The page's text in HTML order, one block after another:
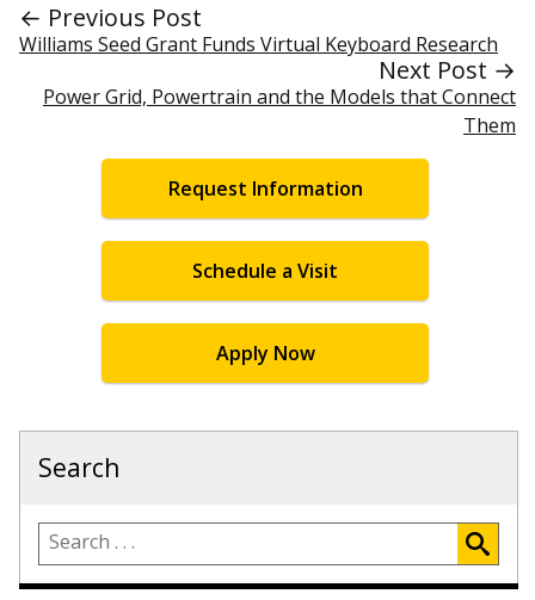
← Previous Post
Williams Seed Grant Funds Virtual Keyboard Research
Next Post →
Power Grid, Powertrain and the Models that Connect
Them
Request Information
Schedule a Visit
Apply Now
Search